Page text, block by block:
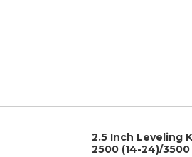
2.5 Inch Leveling
2500 (14-24)/